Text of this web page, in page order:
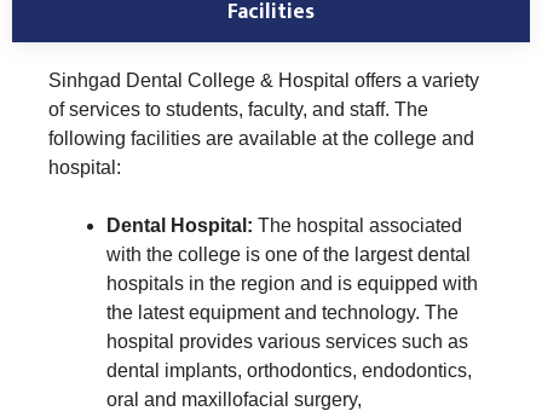
Facilities
Sinhgad Dental College & Hospital offers a variety
of services to students, faculty, and staff. The
following facilities are available at the college and
hospital:
Dental Hospital: The hospital associated
with the college is one of the largest dental
hospitals in the region and is equipped with
the latest equipment and technology. The
hospital provides various services such as
dental implants, orthodontics, endodontics,
oral and maxillofacial surgery,